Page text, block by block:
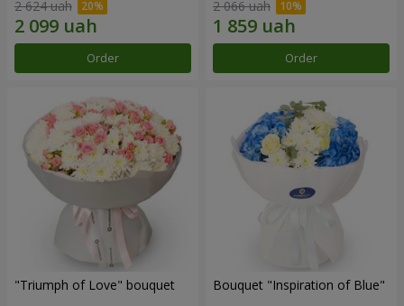
2 624 uah
Order
2 066 uah
Order
"Triumph of Love" bouquet Bouquet "Inspiration of Blue"